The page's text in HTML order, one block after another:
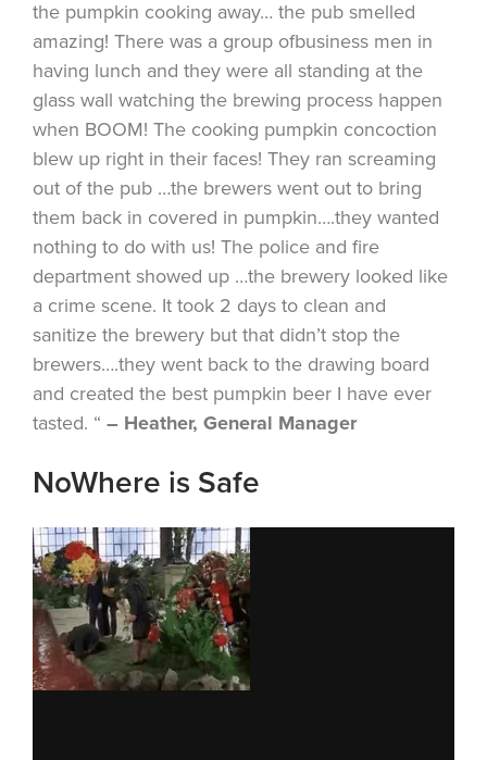
the pumpkin cooking away… the pub smelled
amazing! There was a group ofbusiness men in
having lunch and they were all standing at the
glass wall watching the brewing process happen
when BOOM! The cooking pumpkin concoction
blew up right in their faces! They ran screaming
out of the pub …the brewers went out to bring
them back in covered in pumpkin….they wanted
nothing to do with us! The police and fire
department showed up …the brewery looked like
a crime scene. It took 2 days to clean and
sanitize the brewery but that didn’t stop the
brewers….they went back to the drawing board
and created the best pumpkin beer I have ever
tasted. “ – Heather, General Manager
NoWhere is Safe